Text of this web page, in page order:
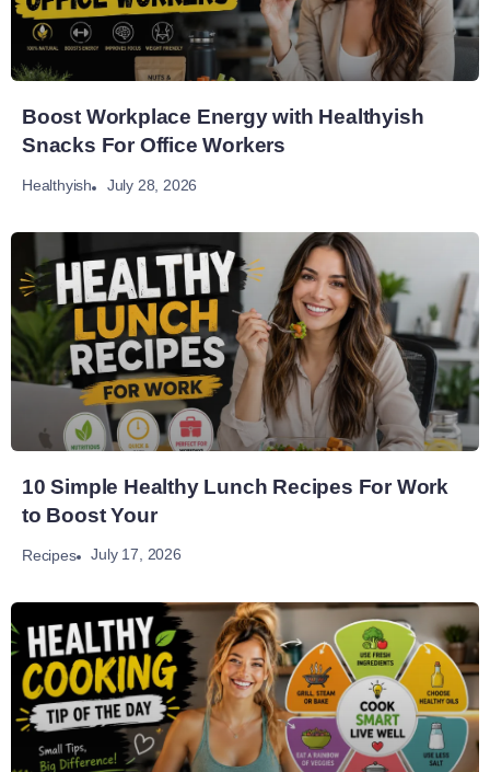
Boost Workplace Energy with Healthyish
Snacks For Office Workers
Healthyish July 28, 2026
10 Simple Healthy Lunch Recipes For Work
to Boost Your
Recipes July 17, 2026